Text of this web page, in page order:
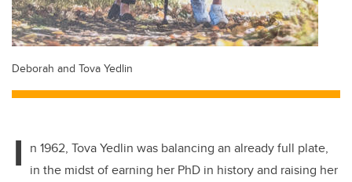
Deborah and Tova Yedlin
I n 1962, Tova Yedlin was balancing an already full plate,
in the midst of earning her PhD in history and raising her